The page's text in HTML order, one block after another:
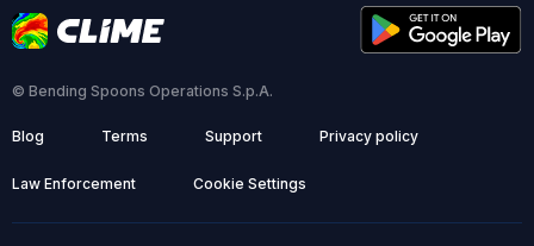
© Bending Spoons Operations S.p.A.
Blog Terms Support Privacy policy
Law Enforcement Cookie Settings